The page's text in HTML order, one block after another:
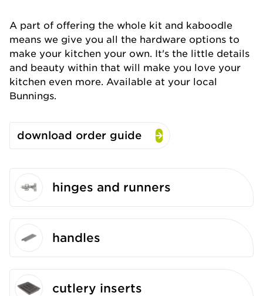
A part of offering the whole kit and kaboodle
means we give you all the hardware options to
make your kitchen your own. It's the little details
and beauty within that will make you love your
kitchen even more. Available at your local
Bunnings.
download order guide
hinges and runners
handles
cutlery inserts